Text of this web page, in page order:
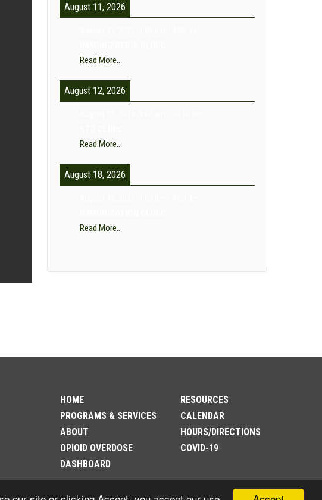
August 11, 2026
Read More..
August 12, 2026
Read More..
August 18, 2026
Read More..
HOME
RESOURCES
PROGRAMS & SERVICES
CALENDAR
ABOUT
HOURS/DIRECTIONS
OPIOID OVERDOSE
DASHBOARD
COVID-19